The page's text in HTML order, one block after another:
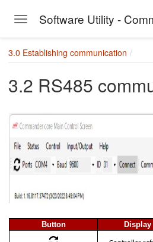
Toggle navigation
Software Utility -
3.0 Establishing communication
3.2 RS485
Button Display